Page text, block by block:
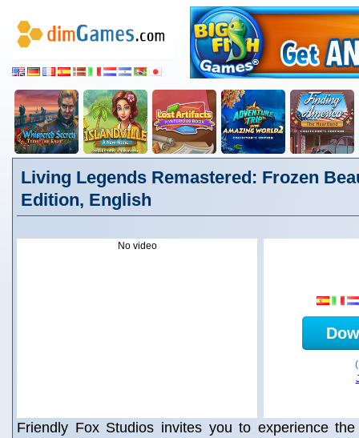
Living Legends Remastered: Frozen
Edition, English
No video
Friendly Fox Studios invites you to experience